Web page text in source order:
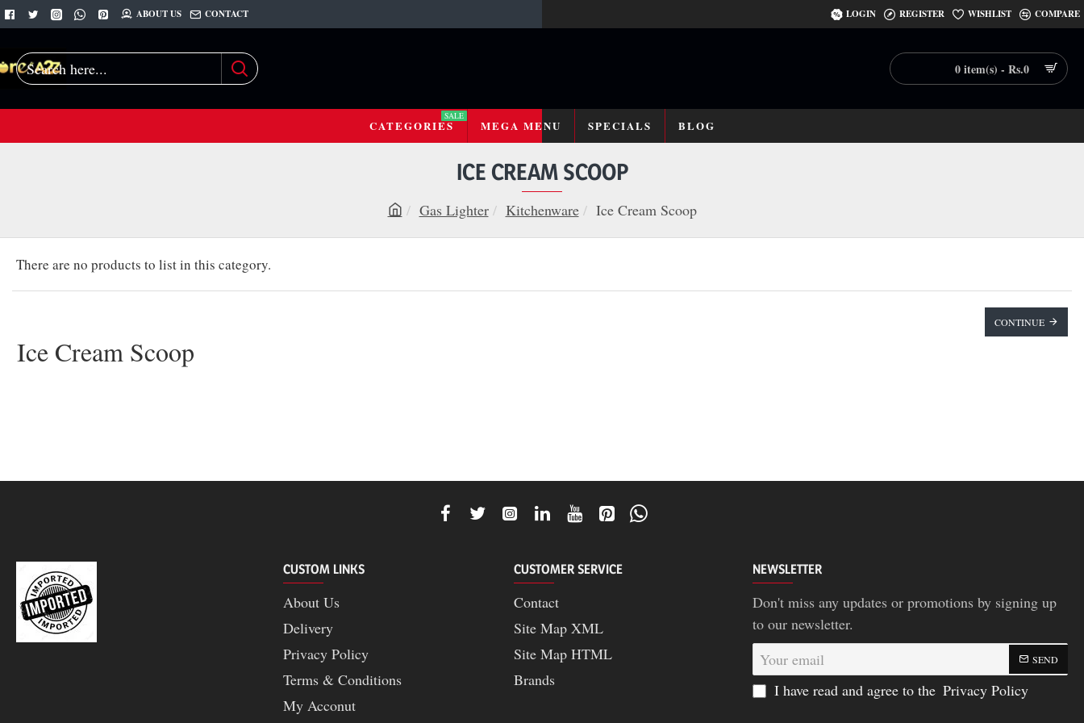
ABOUT US CONTACT LOGIN REGISTER WISHLIST COMPARE
Search
0 item(s) - Rs.0
CATEGORIES
SALE
MEGA MENU SPECIALS BLOG
ICE CREAM SCOOP
e
Gas Lighter Kitchenware Ice Cream Scoop
Ice Cream Scoop
There are no products to list in this category.
CONTINUE
CUSTOM LINKS
About Us
Delivery
Privacy Policy
Terms & Conditions
My Acconut
CUSTOMER SERVICE
Contact
Site Map XML
Site Map HTML
Brands
NEWSLETTER
Don't miss any updates or promotions by signing up
to our newsletter.
Your
email
SEND
I have read and agree to the Privacy Policy